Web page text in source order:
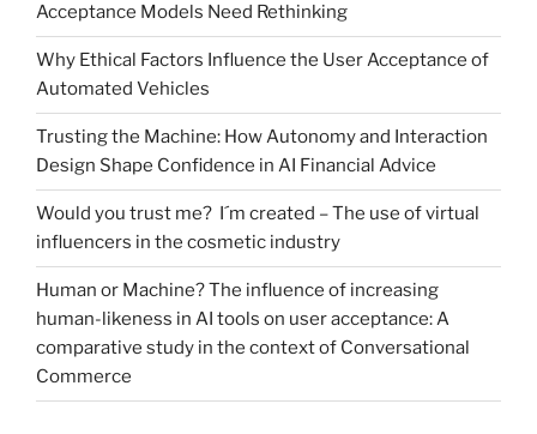
Acceptance Models Need Rethinking
Why Ethical Factors Influence the User Acceptance of
Automated Vehicles
Trusting the Machine: How Autonomy and Interaction
Design Shape Confidence in AI Financial Advice
Would you trust me? I´m created – The use of virtual
influencers in the cosmetic industry
Human or Machine? The influence of increasing
human-likeness in AI tools on user acceptance: A
comparative study in the context of Conversational
Commerce